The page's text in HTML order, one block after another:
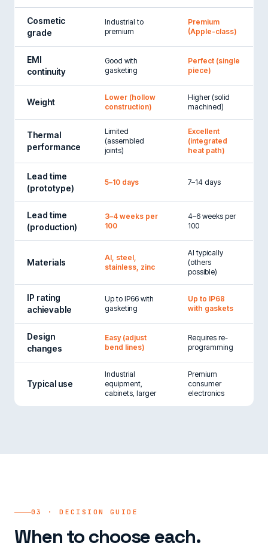
Cosmetic
grade
Industrial to
premium
Premium
(Apple-class)
EMI
continuity
Good with
gasketing
Perfect (single
piece)
Weight
Lower (hollow
construction)
Higher (solid
machined)
Thermal
performance
Limited
(assembled
joints)
Excellent
(integrated
heat path)
Lead time
(prototype)
5–10 days 7–14 days
Lead time
(production)
3–4 weeks per
100
4–6 weeks per
100
Materials
Al, steel,
stainless, zinc
Al typically
(others
possible)
IP rating
achievable
Up to IP66 with
gasketing
Up to IP68
with gaskets
Design
changes
Easy (adjust
bend lines)
Requires re-
programming
Typical use
Industrial
equipment,
cabinets, larger
Premium
consumer
electronics
03 · DECISION GUIDE
When to choose each.